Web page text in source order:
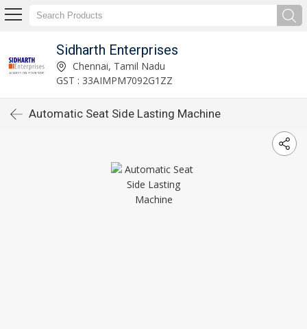
Sidharth Enterprises
Chennai, Tamil Nadu
GST : 33AIMPM7092G1ZZ
Automatic Seat Side Lasting Machine